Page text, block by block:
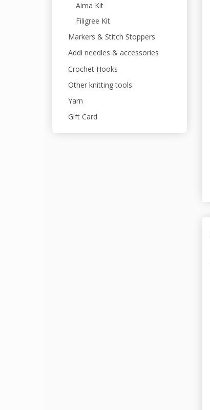
Aima Kit
Filigree Kit
Markers & Stitch Stoppers
Addi needles & accessories
Crochet Hooks
Other knitting tools
Yarn
Gift Card